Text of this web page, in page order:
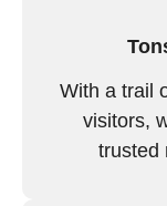
With a trail
visitors,
trusted